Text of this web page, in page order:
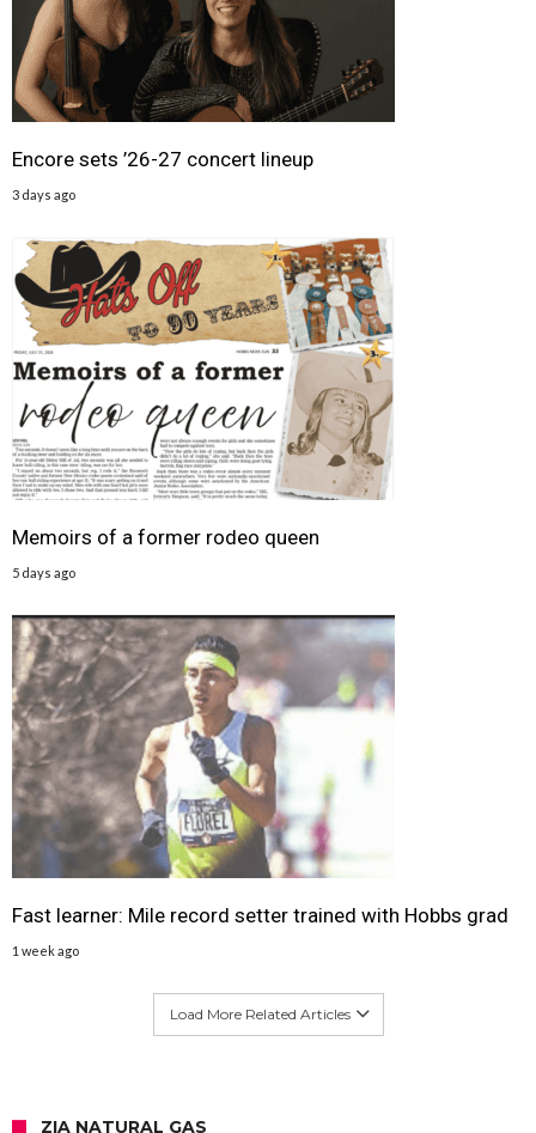
Encore sets ’26-27 concert lineup
3 days ago
Memoirs of a former rodeo queen
5 days ago
Fast learner: Mile record setter trained with Hobbs grad
1 week ago
Load More Related Articles
ZIA NATURAL GAS